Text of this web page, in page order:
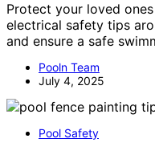
Protect your loved
electrical safety tips
and ensure a safe
Pooln Team
July 4, 2025
Pool Safety